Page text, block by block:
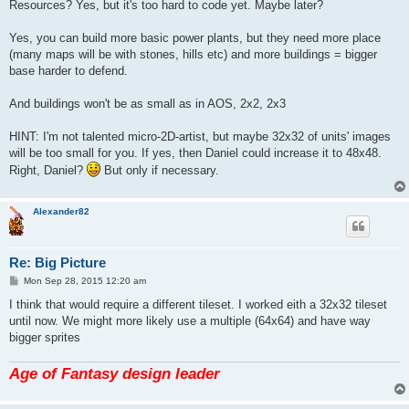
s
Resources? Yes, but it's too hard to code yet. Maybe later?
Yes, you can build more basic power plants, but they need more place
(many maps will be with stones, hills etc) and more buildings = bigger
base harder to defend.
And buildings won't be as small as in AOS, 2x2, 2x3
HINT: I'm not talented micro-2D-artist, but maybe 32x32 of units' images
will be too small for you. If yes, then Daniel could increase it to 48x48.
Right, Daniel?
But only if necessary.
Alexander82
Re: Big Picture
P
s
Mon Sep 28, 2015 12:20 am
I think that would require a different tileset. I worked eith a 32x32 tileset
until now. We might more likely use a multiple (64x64) and have way
bigger sprites
Age of Fantasy design leader